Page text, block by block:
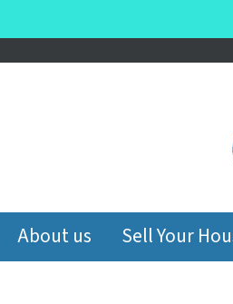
About us Sell Your